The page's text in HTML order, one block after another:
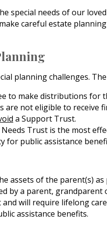
special needs of our
careful estate
planning challenges.
make distributions for
are not eligible to receive
a Support Trust.
Trust is the most
for public assistance
assets of the parent(s)
by a parent, grandparent
will require lifelong
assistance benefits.